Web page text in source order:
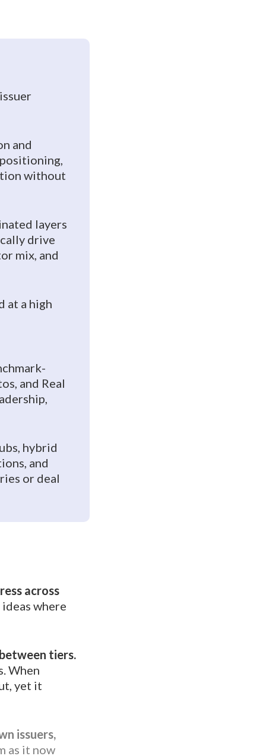
and
without
layers
drive
mix, and
at a high
and Real
hybrid
and
or deal
across
where
tiers.
When
yet it
issuers,
as it now